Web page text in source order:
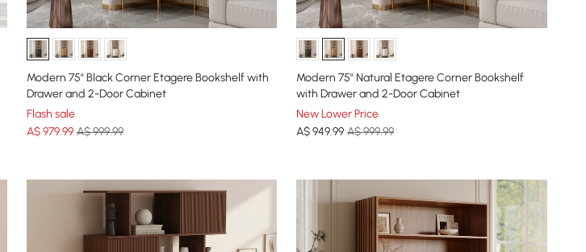
Modern 75" Black Corner Etagere Bookshelf with
Drawer and 2-Door Cabinet
Flash sale
A$979.99 A$ 999.99
Modern 75" Natural Etagere Corner Bookshelf
with Drawer and 2-Door Cabinet
New Lower Price
A$949.99 A$ 999.99